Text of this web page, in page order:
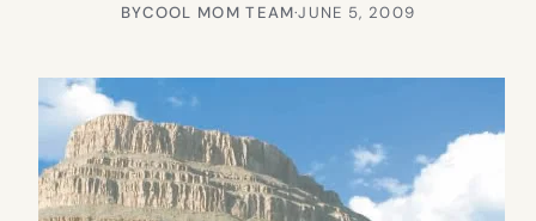
BYCOOL MOM TEAM·JUNE 5, 2009